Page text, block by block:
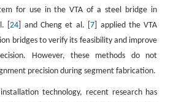
for use in the VTA of a steel bridge in
[24 ] and Cheng et al. [7 ] applied the VTA
bridges to verify its feasibility and improve
However, these methods do not
precision during segment fabrication.
technology, recent research has